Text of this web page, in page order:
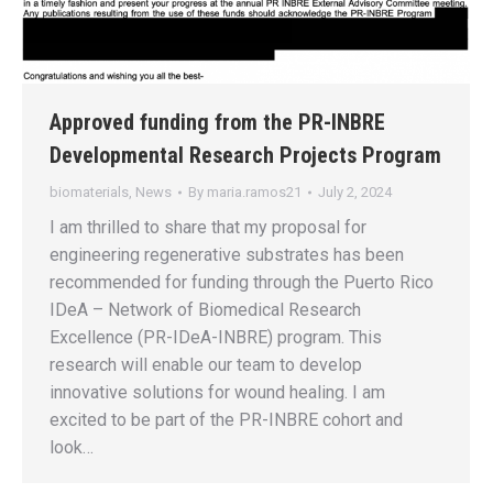
Approved funding from the PR-INBRE
Developmental Research Projects Program
biomaterials News By maria.ramos21 July 2, 2024
I am thrilled to share that my proposal for
engineering regenerative substrates has been
recommended for funding through the Puerto Rico
IDeA – Network of Biomedical Research
Excellence (PR-IDeA-INBRE) program. This
research will enable our team to develop
innovative solutions for wound healing. I am
excited to be part of the PR-INBRE cohort and
look…